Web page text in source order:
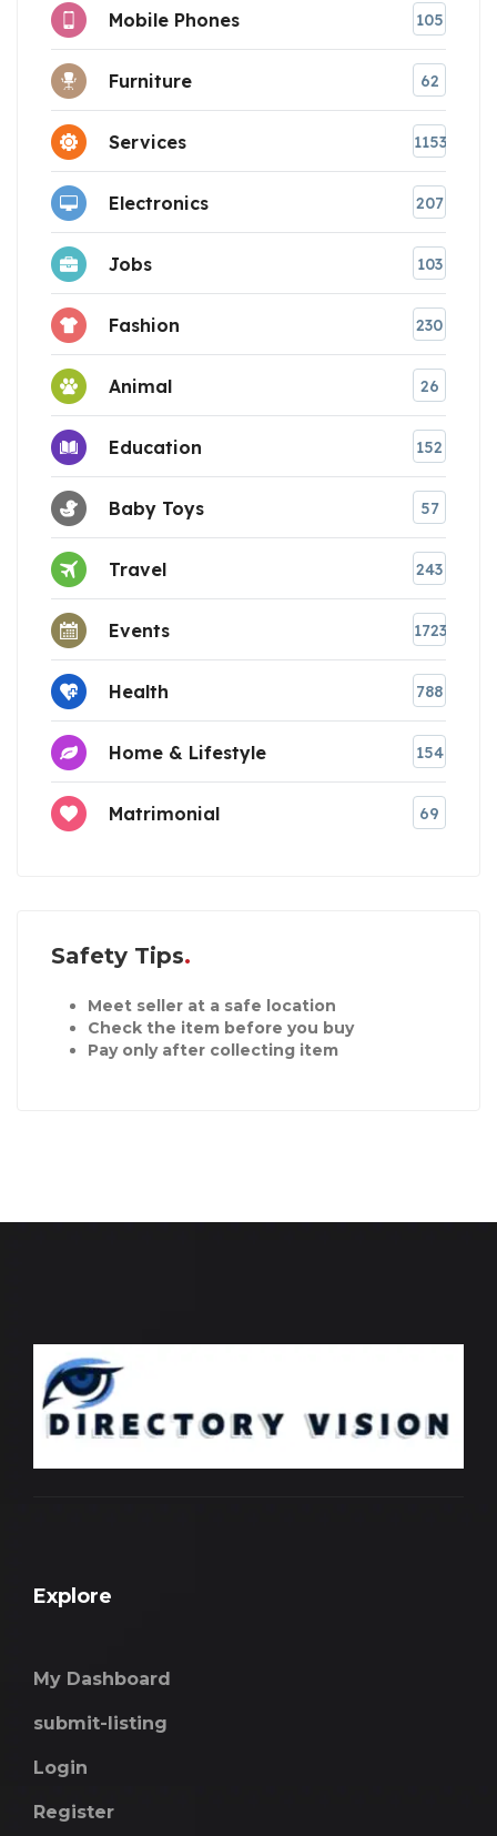
Mobile Phones 105
Furniture 62
Services 1153
Electronics 207
Jobs 103
Fashion 230
Animal 26
Education 152
Baby Toys 57
Travel 243
Events 1723
Health 788
Home & Lifestyle 154
Matrimonial 69
Safety Tips
Meet seller at a safe location
Check the item before you buy
Pay only after collecting item
Explore
My Dashboard
submit-listing
Login
Register